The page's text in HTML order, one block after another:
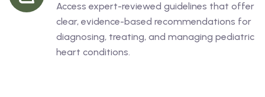
Access expert-reviewed guidelines that offer
clear, evidence-based recommendations for
diagnosing, treating, and managing pediatric
heart conditions.